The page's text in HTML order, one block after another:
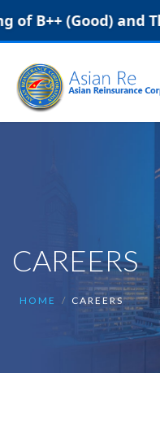
CAREERS
HOME CAREERS
(Good) and